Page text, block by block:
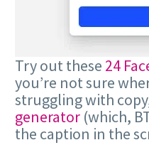
Try out these 24
you’re not sure
struggling with
generator (which,
the caption in the